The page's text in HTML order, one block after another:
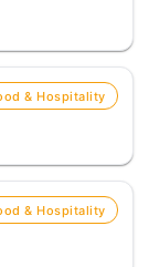
& Hospitality
& Hospitality